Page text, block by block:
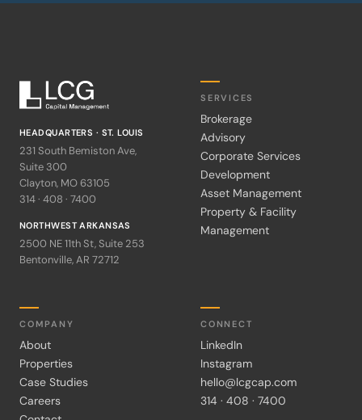
HEADQUARTERS · ST. LOUIS
231 South Bemiston Ave,
Suite 300
Clayton, MO 63105
314 · 408 · 7400
NORTHWEST ARKANSAS
2500 NE 11th St, Suite 253
Bentonville, AR 72712
SERVICES
Brokerage
Advisory
Corporate Services
Development
Asset Management
Property & Facility
Management
COMPANY
About
Properties
Case Studies
Careers
CONNECT
LinkedIn
Instagram
hello@lcgcap.com
314 · 408 · 7400